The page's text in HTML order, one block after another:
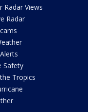
Radar Views
Radar
Safety
Tropics